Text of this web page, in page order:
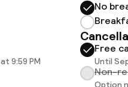
9:59 PM
No
Free
Until
Non-
Option